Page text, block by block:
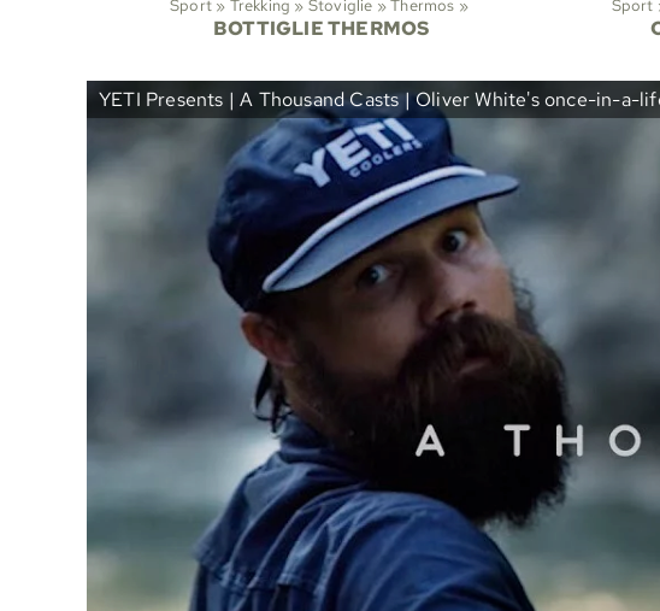
Sport ‪» Trekking ‪» Stoviglie ‪»Thermos ‪»
BOTTIGLIE THERMOS
Sport
YETI Presents | A Thousand Casts | Oliver White's once-in-a-